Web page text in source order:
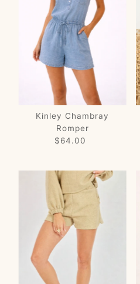
Kinley Chambray
Romper
Regular
$64.00